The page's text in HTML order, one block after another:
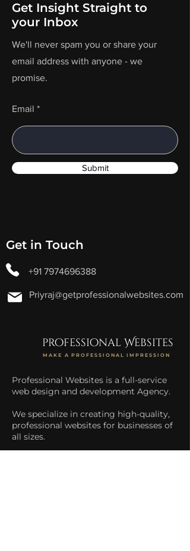
Get Insight Straight to
your Inbox
We'll never spam you or share your
email address with anyone - we
promise.
Email
Submit
Get in Touch
+91 7974696388
Priyraj@getprofessionalwebsites.com
professional Websites
MAKE A PROFESSIONAL IMPRESSION
Professional Websites is a full-service
web design and development Agency.
We specialize in creating high-quality,
professional websites for businesses of
all sizes.